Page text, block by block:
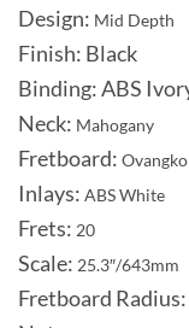
Design: Mid Depth
Finish: Black
Binding: ABS
Neck: Mahogany
Fretboard:
Inlays: ABS White
Frets: 20
Scale: 25.3″/643mm
Fretboard Radius: